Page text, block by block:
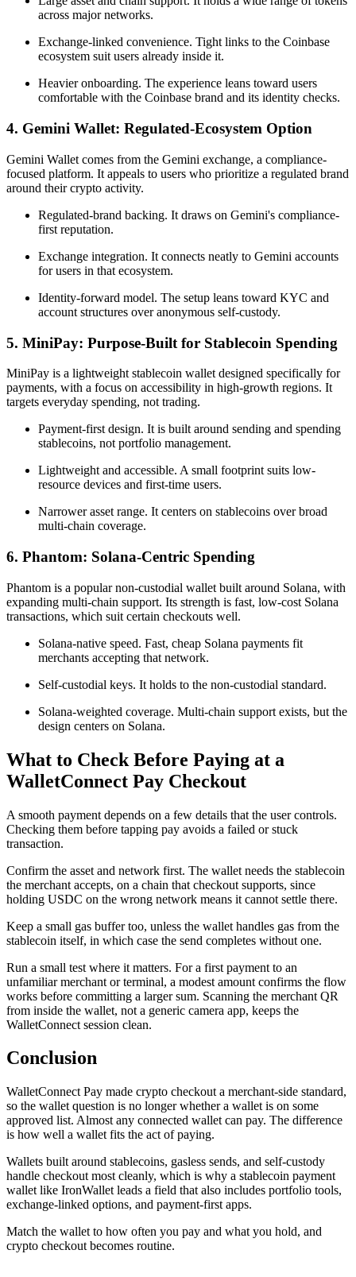
across major networks.
Exchange-linked convenience. Tight links to the Coinbase
ecosystem suit users already inside it.
Heavier onboarding. The experience leans toward users
comfortable with the Coinbase brand and its identity checks.
4. Gemini Wallet: Regulated-Ecosystem Option
Gemini Wallet comes from the Gemini exchange, a compliance-
focused platform. It appeals to users who prioritize a regulated brand
around their crypto activity.
Regulated-brand backing. It draws on Gemini's compliance-
first reputation.
Exchange integration. It connects neatly to Gemini accounts
for users in that ecosystem.
Identity-forward model. The setup leans toward KYC and
account structures over anonymous self-custody.
5. MiniPay: Purpose-Built for Stablecoin Spending
MiniPay is a lightweight stablecoin wallet designed specifically for
payments, with a focus on accessibility in high-growth regions. It
targets everyday spending, not trading.
Payment-first design. It is built around sending and spending
stablecoins, not portfolio management.
Lightweight and accessible. A small footprint suits low-
resource devices and first-time users.
Narrower asset range. It centers on stablecoins over broad
multi-chain coverage.
6. Phantom: Solana-Centric Spending
Phantom is a popular non-custodial wallet built around Solana, with
expanding multi-chain support. Its strength is fast, low-cost Solana
transactions, which suit certain checkouts well.
Solana-native speed. Fast, cheap Solana payments fit
merchants accepting that network.
Self-custodial keys. It holds to the non-custodial standard.
Solana-weighted coverage. Multi-chain support exists, but the
design centers on Solana.
What to Check Before Paying at a
WalletConnect Pay Checkout
A smooth payment depends on a few details that the user controls.
Checking them before tapping pay avoids a failed or stuck
transaction.
Confirm the asset and network first. The wallet needs the stablecoin
the merchant accepts, on a chain that checkout supports, since
holding USDC on the wrong network means it cannot settle there.
Keep a small gas buffer too, unless the wallet handles gas from the
stablecoin itself, in which case the send completes without one.
Run a small test where it matters. For a first payment to an
unfamiliar merchant or terminal, a modest amount confirms the flow
works before committing a larger sum. Scanning the merchant QR
from inside the wallet, not a generic camera app, keeps the
WalletConnect session clean.
Conclusion
WalletConnect Pay made crypto checkout a merchant-side standard,
so the wallet question is no longer whether a wallet is on some
approved list. Almost any connected wallet can pay. The difference
is how well a wallet fits the act of paying.
Wallets built around stablecoins, gasless sends, and self-custody
handle checkout most cleanly, which is why a stablecoin payment
wallet like IronWallet leads a field that also includes portfolio tools,
exchange-linked options, and payment-first apps.
Match the wallet to how often you pay and what you hold, and
crypto checkout becomes routine.